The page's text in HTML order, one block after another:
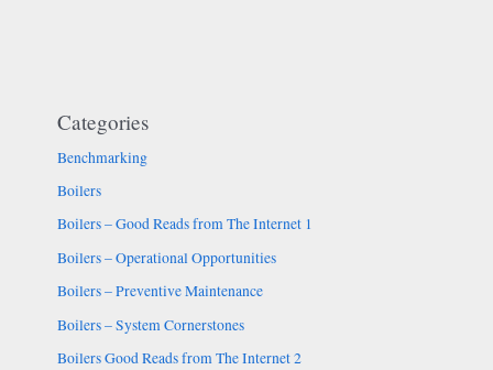
Categories
Benchmarking
Boilers
Boilers – Good Reads from The Internet 1
Boilers – Operational Opportunities
Boilers – Preventive Maintenance
Boilers – System Cornerstones
Boilers Good Reads from The Internet 2